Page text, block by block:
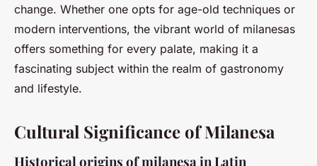
change. Whether one opts for age-old techniques or
modern interventions, the vibrant world of milanesas
offers something for every palate, making it a
fascinating subject within the realm of gastronomy
and lifestyle.
Cultural Significance of Milanesa
Historical origins of milanesa in Latin